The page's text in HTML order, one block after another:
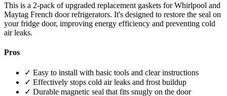
This is a 2-pack of upgraded replacement gaskets for Whirlpool and
Maytag French door refrigerators. It's designed to restore the seal on
your fridge door, improving energy efficiency and preventing cold
air leaks.
Pros
✓ Easy to install with basic tools and clear instructions
✓ Effectively stops cold air leaks and frost buildup
✓ Durable magnetic seal that fits snugly on the door